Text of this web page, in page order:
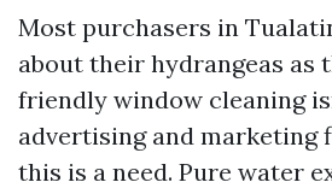
Most purchasers in
about their hydrangeas as
friendly window cleaning
advertising and marketing
this is a need. Pure water